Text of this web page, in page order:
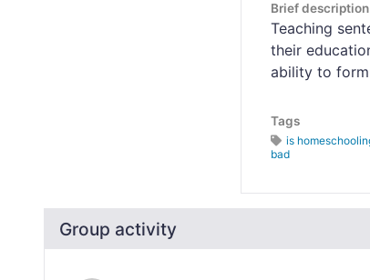
Brief description
Teaching
their
ability to
Tags
is
bad
Group activity